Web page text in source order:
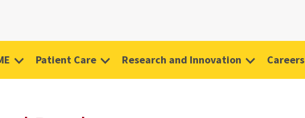
Patient Care Research and Innovation Careers